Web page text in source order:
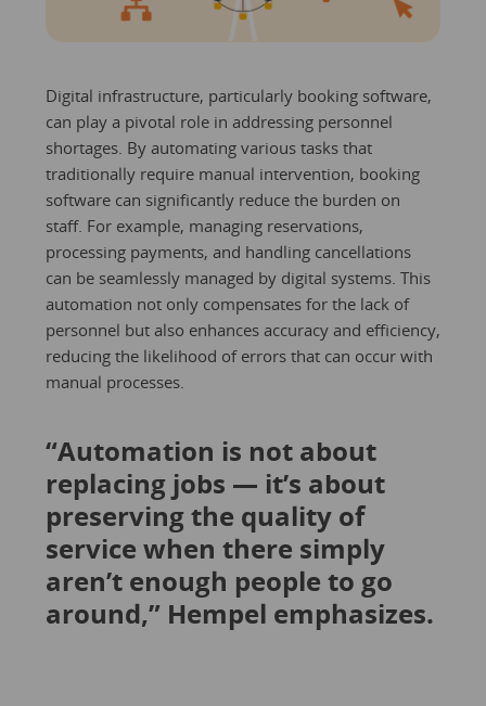
Digital infrastructure, particularly booking software,
can play a pivotal role in addressing personnel
shortages. By automating various tasks that
traditionally require manual intervention, booking
software can significantly reduce the burden on
staff. For example, managing reservations,
processing payments, and handling cancellations
can be seamlessly managed by digital systems. This
automation not only compensates for the lack of
personnel but also enhances accuracy and efficiency,
reducing the likelihood of errors that can occur with
manual processes.
“Automation is not about
replacing jobs — it’s about
preserving the quality of
service when there simply
aren’t enough people to go
around,” Hempel emphasizes.